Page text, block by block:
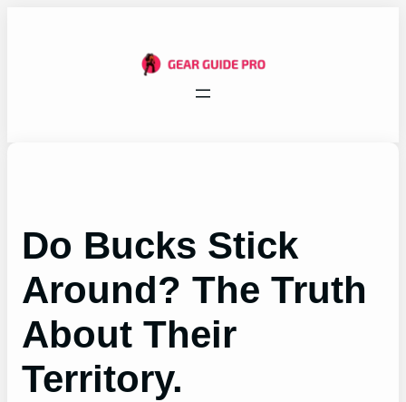
Do Bucks Stick
Around? The Truth
About Their
Territory.